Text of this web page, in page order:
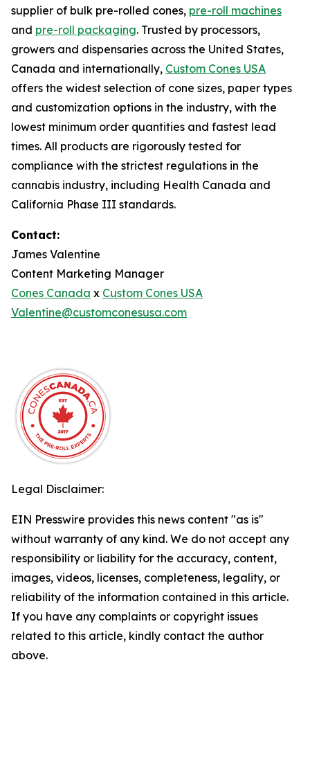
supplier of bulk pre-rolled cones, pre-roll machines
and pre-roll packaging. Trusted by processors,
growers and dispensaries across the United States,
Canada and internationally, Custom Cones USA
offers the widest selection of cone sizes, paper types
and customization options in the industry, with the
lowest minimum order quantities and fastest lead
times. All products are rigorously tested for
compliance with the strictest regulations in the
cannabis industry, including Health Canada and
California Phase III standards.
Contact:
James Valentine
Content Marketing Manager
Cones Canada x Custom Cones USA
Valentine@customconesusa.com
Legal Disclaimer:
EIN Presswire provides this news content "as is"
without warranty of any kind. We do not accept any
responsibility or liability for the accuracy, content,
images, videos, licenses, completeness, legality, or
reliability of the information contained in this article.
If you have any complaints or copyright issues
related to this article, kindly contact the author
above.